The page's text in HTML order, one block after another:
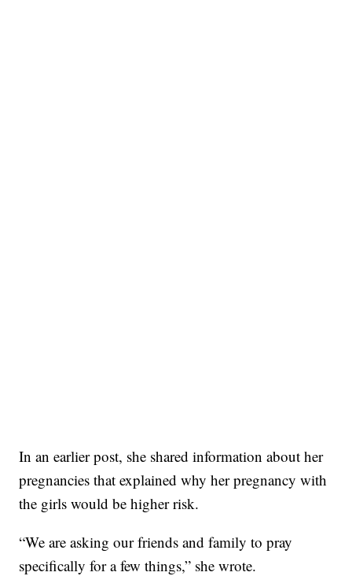
In an earlier post, she shared information about her
pregnancies that explained why her pregnancy with
the girls would be higher risk.
“We are asking our friends and family to pray
specifically for a few things,” she wrote.